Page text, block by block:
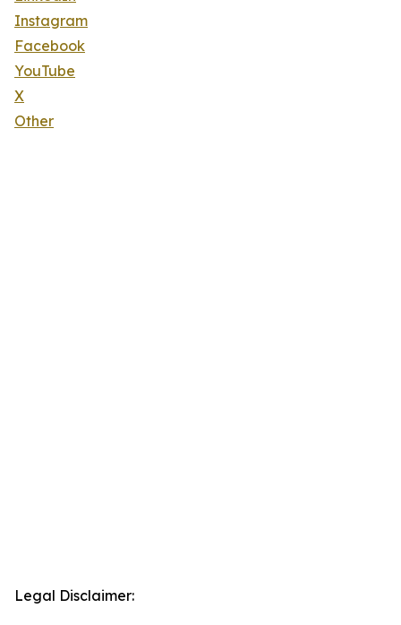
Instagram
Facebook
YouTube
X
Other
Legal Disclaimer: